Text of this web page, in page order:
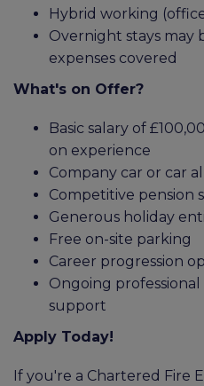
Hybrid working
Overnight stays may
expenses covered
What's on Offer?
Basic salary of
on experience
Company car or car
Competitive pension
Generous holiday
Free on-site parking
Career progression
Ongoing
support
Apply Today!
If you're a Chartered Fire